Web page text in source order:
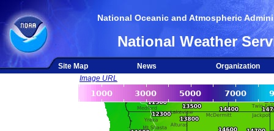
National Oceanic and Atmospheric
National Weather
Site Map News
Organization
Image URL